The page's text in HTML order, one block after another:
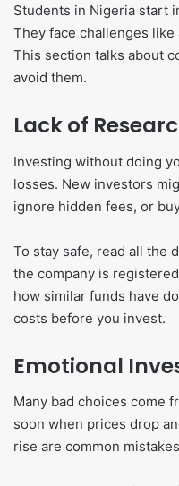
Students in Nigeria start
They face challenges
This section talks about
avoid them.
Lack of
Investing without doing
losses. New investors
ignore hidden fees, or
To stay safe, read all the
the company is
how similar funds have
costs before you invest.
Emotional
Many bad choices come
soon when prices drop
rise are common